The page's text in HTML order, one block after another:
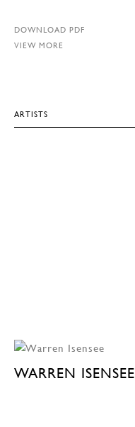
DOWNLOAD PDF
VIEW MORE
ARTISTS
WARREN ISENSEE